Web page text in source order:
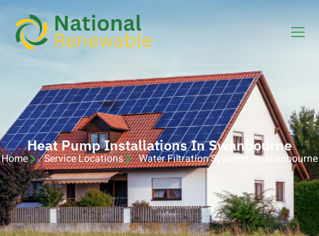
Heat Pump Installations In Swanbourne
Home Service Locations Water Filtration Systems in Swanbourne